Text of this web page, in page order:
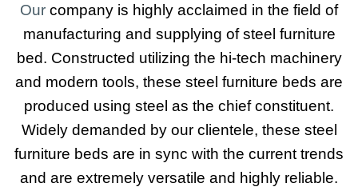
Our company is highly acclaimed in the field of
manufacturing and supplying of steel furniture
bed. Constructed utilizing the hi-tech machinery
and modern tools, these steel furniture beds are
produced using steel as the chief constituent.
Widely demanded by our clientele, these steel
furniture beds are in sync with the current trends
and are extremely versatile and highly reliable.